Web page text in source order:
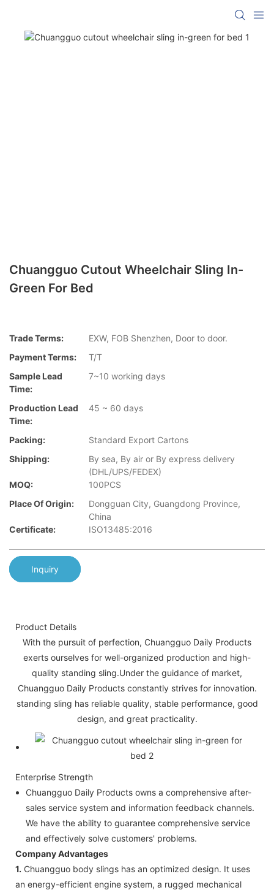
Chuangguo Cutout Wheelchair Sling In-
Green For Bed
Trade Terms:
EXW, FOB Shenzhen, Door to door.
Payment Terms:
T/T
Sample Lead
Time:
7~10 working days
Production Lead
Time:
45 ~ 60 days
Packing:
Standard Export Cartons
Shipping:
By sea, By air or By express delivery
(DHL/UPS/FEDEX)
MOQ:
100PCS
Place Of Origin:
Dongguan City, Guangdong Province,
China
Certificate:
ISO13485:2016
Inquiry
Product Details
With the pursuit of perfection, Chuangguo Daily Products
exerts ourselves for well-organized production and high-
quality standing sling.Under the guidance of market,
Chuangguo Daily Products constantly strives for innovation.
standing sling has reliable quality, stable performance, good
design, and great practicality.
Enterprise Strength
Chuangguo Daily Products owns a comprehensive after-
sales service system and information feedback channels.
We have the ability to guarantee comprehensive service
and effectively solve customers' problems.
Company Advantages
1. Chuangguo body slings has an optimized design. It uses
an energy-efficient engine system, a rugged mechanical